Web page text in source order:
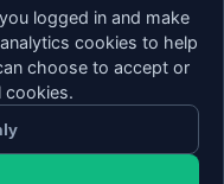
Nationwide &
logged in and make
cookies to help
choose to accept or
cookies.